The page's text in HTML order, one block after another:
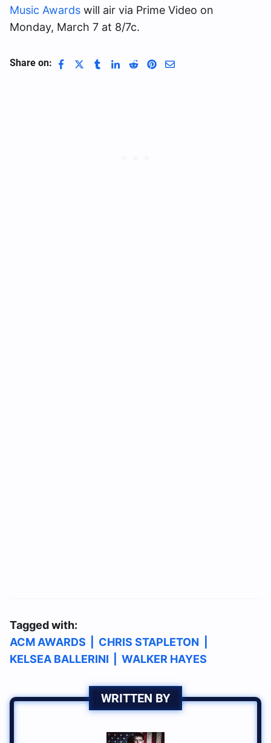
Music Awards will air via Prime Video on
Monday, March 7 at 8/7c.
Share on:
Tagged with:
ACM AWARDS
CHRIS STAPLETON
KELSEA BALLERINI
WALKER HAYES
WRITTEN BY